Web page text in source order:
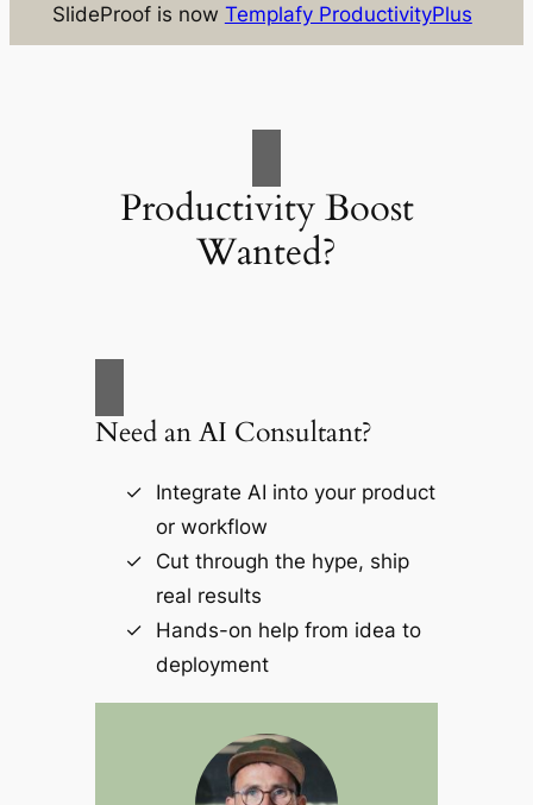
SlideProof is now Templafy ProductivityPlus
Productivity Boost
Wanted?
Need an AI Consultant?
Integrate AI into your product
or workflow
Cut through the hype, ship
real results
Hands-on help from idea to
deployment